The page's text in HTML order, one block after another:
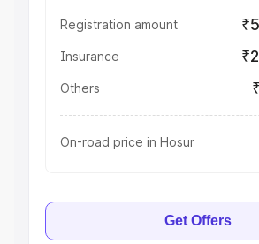
Registration amount
Insurance
Others
On-road price in Hosur
Get Offers